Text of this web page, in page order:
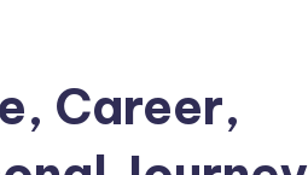
Career,